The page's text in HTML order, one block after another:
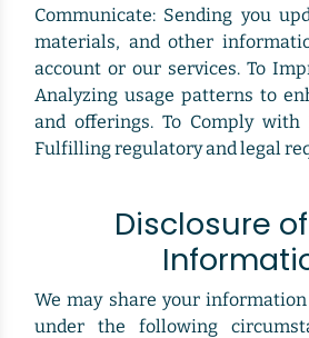
Communicate: Sending you
materials, and other
account or our services. To
Analyzing usage patterns to
and offerings. To Comply with
Fulfilling regulatory and legal
Disclosure
We may share your
under the following